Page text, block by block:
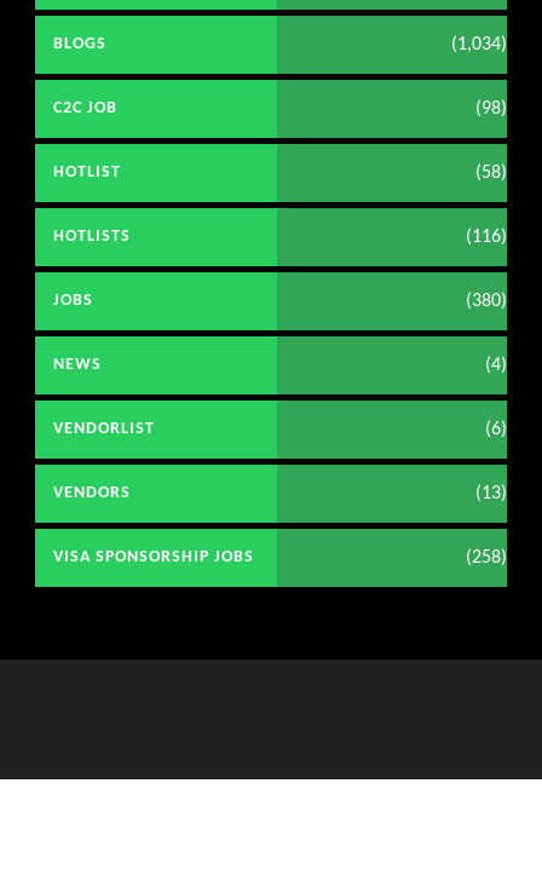
BLOGS (1,034)
C2C JOB (98)
HOTLIST (58)
HOTLISTS (116)
JOBS (380)
NEWS (4)
VENDORLIST (6)
VENDORS (13)
VISA SPONSORSHIP JOBS (258)